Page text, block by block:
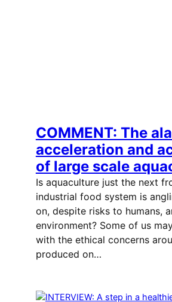
COMMENT: The
acceleration and
of large scale
Is aquaculture just the next
industrial food system is
on, despite risks to humans,
environment? Some of us
with the ethical concerns
produced on…